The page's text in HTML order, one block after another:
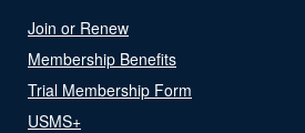
Join or Renew
Membership Benefits
Trial Membership Form
USMS+